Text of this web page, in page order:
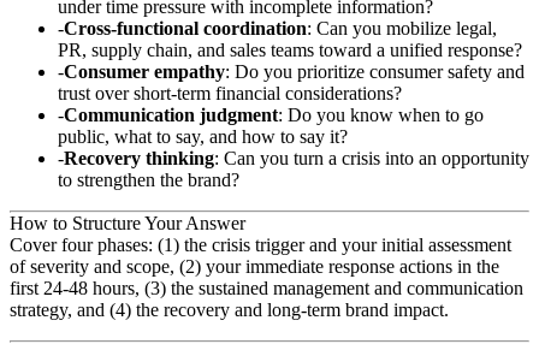
under time pressure with incomplete information?
Cross-functional coordination: Can you mobilize legal,
PR, supply chain, and sales teams toward a unified response?
Consumer empathy: Do you prioritize consumer safety and
trust over short-term financial considerations?
Communication judgment: Do you know when to go
public, what to say, and how to say it?
Recovery thinking: Can you turn a crisis into an opportunity
to strengthen the brand?
How to Structure Your Answer
Cover four phases: (1) the crisis trigger and your initial assessment
of severity and scope, (2) your immediate response actions in the
first 24-48 hours, (3) the sustained management and communication
strategy, and (4) the recovery and long-term brand impact.